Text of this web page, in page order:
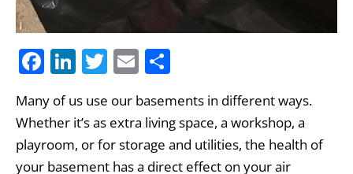
F
c
e
b
Li
k
e
dI
T
itt
er
E
ai
l
ar
e
Many of us use our basements in different ways.
Whether it’s as extra living space, a workshop, a
playroom, or for storage and utilities, the health of
your basement has a direct effect on your air